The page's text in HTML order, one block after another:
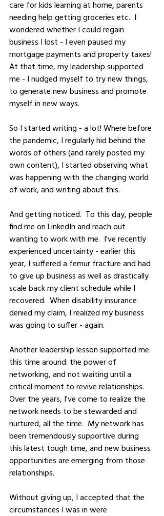
care for kids learning at home, parents
needing help getting groceries etc.  I
wondered whether I could regain
business I lost - I even paused my
mortgage payments and property taxes!
At that time, my leadership supported
me - I nudged myself to try new things,
to generate new business and promote
myself in new ways.
So I started writing - a lot! Where before
the pandemic, I regularly hid behind the
words of others (and rarely posted my
own content), I started observing what
was happening with the changing world
of work, and writing about this.
And getting noticed.  To this day, people
find me on LinkedIn and reach out
wanting to work with me.  I've recently
experienced uncertainty - earlier this
year, I suffered a femur fracture and had
to give up business as well as drastically
scale back my client schedule while I
recovered.  When disability insurance
denied my claim, I realized my business
was going to suffer - again.
Another leadership lesson supported me
this time around: the power of
networking, and not waiting until a
critical moment to revive relationships.
Over the years, I've come to realize the
network needs to be stewarded and
nurtured, all the time.  My network has
been tremendously supportive during
this latest tough time, and new business
opportunities are emerging from those
relationships.
Without giving up, I accepted that the
circumstances I was in were